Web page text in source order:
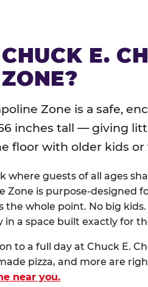
E.
Zone is a safe,
inches tall — giving
floor with older kids or
where guests of all ages
Zone is purpose-designed
whole point. No big
a space built exactly for
to a full day at Chuck E.
pizza, and more are
near you.